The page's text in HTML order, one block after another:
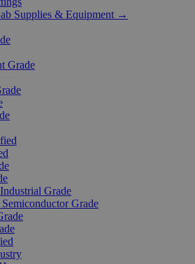
Supplies & Equipment →
Grade
Grade
Grade